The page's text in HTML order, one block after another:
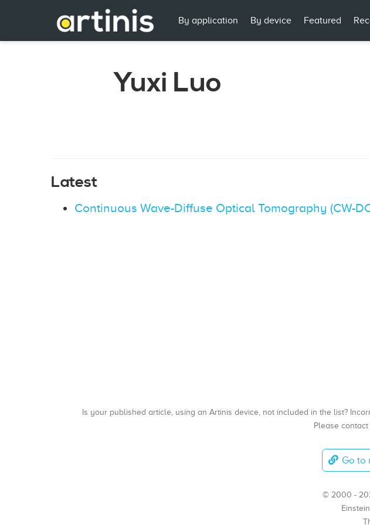
By application By device Featured
Yuxi Luo
Latest
Continuous Wave-Diffuse Optical Tomography (CW-
Is your published article, using an Artinis device, not included in the list?
Please
Go to
© 2000 -